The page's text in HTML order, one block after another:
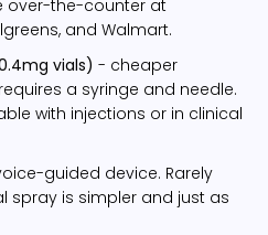
over-the-counter at
and Walmart.
vials) - cheaper
a syringe and needle.
with injections or in clinical
guided device. Rarely
spray is simpler and just as